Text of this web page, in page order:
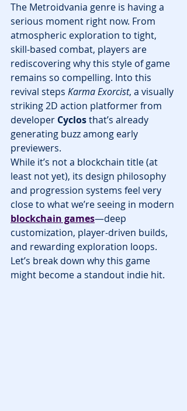
The Metroidvania genre is having a
serious moment right now. From
atmospheric exploration to tight,
skill-based combat, players are
rediscovering why this style of game
remains so compelling. Into this
revival steps Karma Exorcist, a visually
striking 2D action platformer from
developer Cyclos that’s already
generating buzz among early
previewers.
While it’s not a blockchain title (at
least not yet), its design philosophy
and progression systems feel very
close to what we’re seeing in modern
blockchain games—deep
customization, player-driven builds,
and rewarding exploration loops.
Let’s break down why this game
might become a standout indie hit.